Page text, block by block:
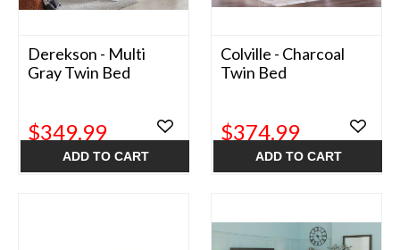
Derekson - Multi
Gray Twin Bed
$349.99
ADD TO CART
Colville - Charcoal
Twin Bed
$374.99
ADD TO CART